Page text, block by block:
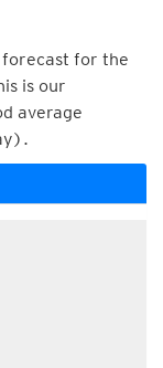
forecast for the
is our
average